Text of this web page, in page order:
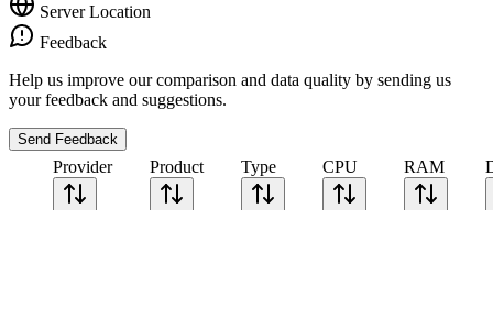
Server Location
Feedback
Help us improve our comparison and data quality by sending us
your feedback and suggestions.
Send Feedback
Provider Product Type CPU RAM